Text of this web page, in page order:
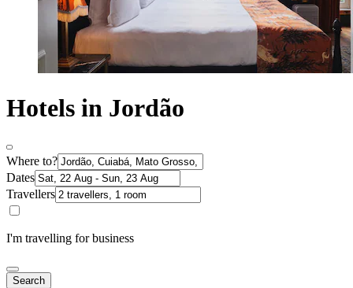
Hotels in Jordão
Where to?
Dates
Travellers
I'm travelling for business
Search